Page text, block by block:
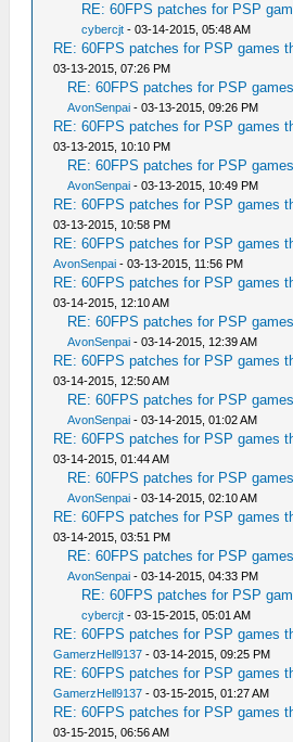
RE: 60FPS patches for PSP
cybercjt - 03-14-2015, 05:48 AM
RE: 60FPS patches for PSP games
03-13-2015, 07:26 PM
RE: 60FPS patches for PSP
AvonSenpai - 03-13-2015, 09:26 PM
RE: 60FPS patches for PSP games
03-13-2015, 10:10 PM
RE: 60FPS patches for PSP
AvonSenpai - 03-13-2015, 10:49 PM
RE: 60FPS patches for PSP games
03-13-2015, 10:58 PM
RE: 60FPS patches for PSP games
AvonSenpai - 03-13-2015, 11:56 PM
RE: 60FPS patches for PSP games
03-14-2015, 12:10 AM
RE: 60FPS patches for PSP
AvonSenpai - 03-14-2015, 12:39 AM
RE: 60FPS patches for PSP games
03-14-2015, 12:50 AM
RE: 60FPS patches for PSP
AvonSenpai - 03-14-2015, 01:02 AM
RE: 60FPS patches for PSP games
03-14-2015, 01:44 AM
RE: 60FPS patches for PSP
AvonSenpai - 03-14-2015, 02:10 AM
RE: 60FPS patches for PSP games
03-14-2015, 03:51 PM
RE: 60FPS patches for PSP
AvonSenpai - 03-14-2015, 04:33 PM
RE: 60FPS patches for PSP
cybercjt - 03-15-2015, 05:01 AM
RE: 60FPS patches for PSP games
GamerzHell9137 - 03-14-2015, 09:25 PM
RE: 60FPS patches for PSP games
GamerzHell9137 - 03-15-2015, 01:27 AM
RE: 60FPS patches for PSP games
03-15-2015, 06:56 AM